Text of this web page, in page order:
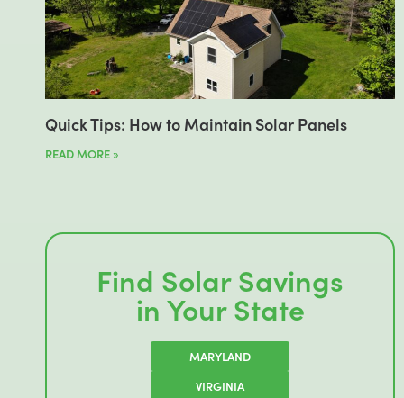
Quick Tips: How to Maintain Solar Panels
READ MORE »
Find Solar Savings
in Your State
MARYLAND
VIRGINIA